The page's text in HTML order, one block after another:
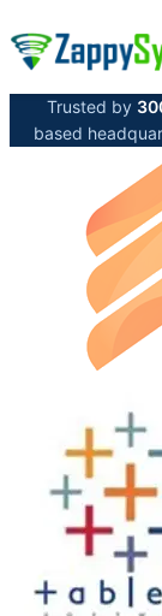
Trusted by
based